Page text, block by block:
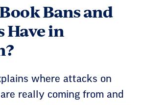
Bans and
Have in
where attacks on
really coming from and